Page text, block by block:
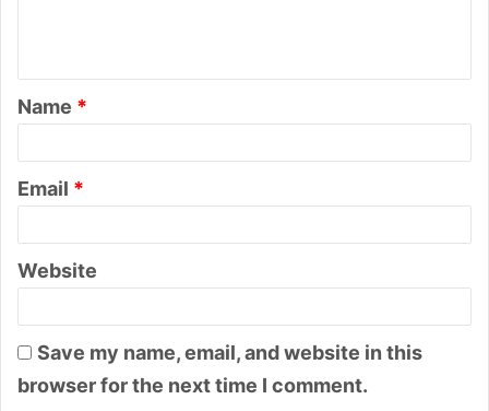
t
*
Name *
Email *
Website
Save my name, email, and website in this
browser for the next time I comment.